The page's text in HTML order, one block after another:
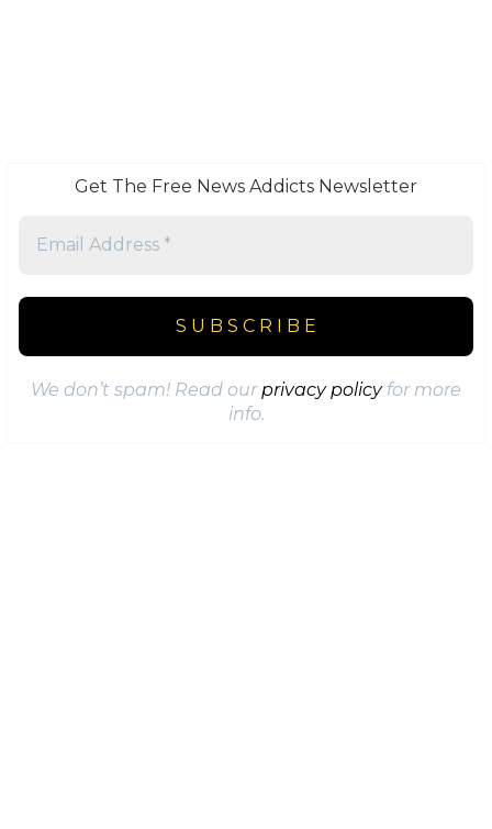
Get The Free News Addicts Newsletter
We don’t spam! Read our privacy policyfor more
info.